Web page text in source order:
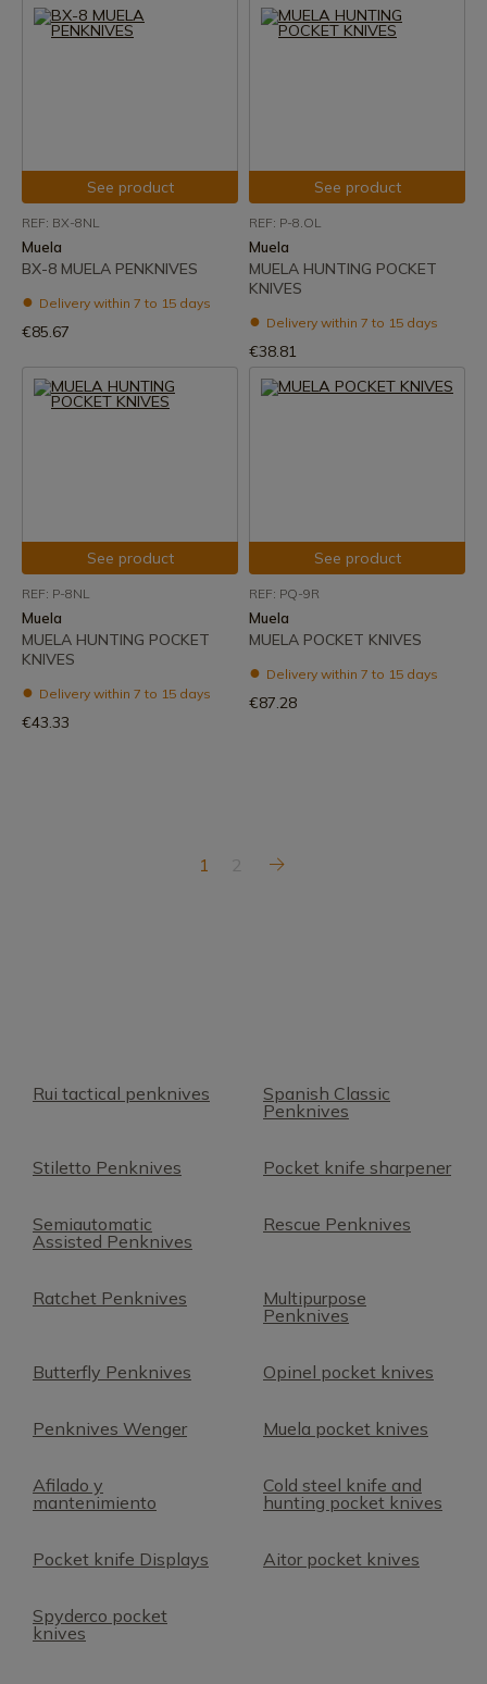
See product
REF: BX-8NL
Muela
BX-8 MUELA PENKNIVES
Delivery within 7 to 15 days
€85.67
See product
REF: P-8.OL
Muela
MUELA HUNTING POCKET
KNIVES
Delivery within 7 to 15 days
€38.81
See product
REF: P-8NL
Muela
MUELA HUNTING POCKET
KNIVES
Delivery within 7 to 15 days
€43.33
See product
REF: PQ-9R
Muela
MUELA POCKET KNIVES
Delivery within 7 to 15 days
€87.28
1 2
Rui tactical penknives
Spanish Classic
Penknives
Stiletto Penknives Pocket knife sharpener
Semiautomatic
Assisted Penknives
Rescue Penknives
Ratchet Penknives
Multipurpose
Penknives
Butterfly Penknives Opinel pocket knives
Penknives Wenger Muela pocket knives
Afilado y
mantenimiento
Cold steel knife and
hunting pocket knives
Pocket knife Displays Aitor pocket knives
Spyderco pocket
knives